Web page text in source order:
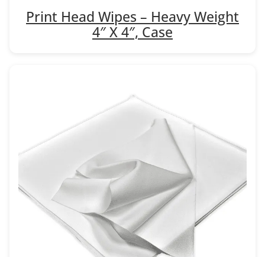
Print Head Wipes – Heavy Weight
4″ X 4″, Case